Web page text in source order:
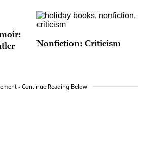
Nonfiction: Criticism
- Continue Reading Below